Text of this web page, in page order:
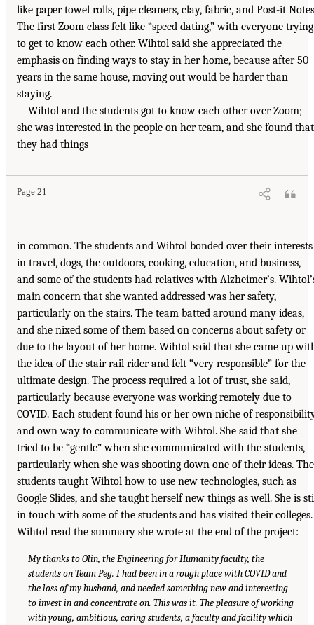
like paper towel rolls, pipe cleaners, clay, fabric, and Post-it
The first Zoom class felt like “speed dating,” with everyone trying
to get to know each other. Wihtol said she appreciated the
emphasis on finding ways to stay in her home, because after 50
years in the same house, moving out would be harder than
staying.
Wihtol and the students got to know each other over Zoom;
she was interested in the people on her team, and she found that
they had things
Page 21
in common. The students and Wihtol bonded over their interests
in travel, dogs, the outdoors, cooking, education, and business,
and some of the students had relatives with Alzheimer’s.
main concern that she wanted addressed was her safety,
particularly on the stairs. The team batted around many ideas,
and she nixed some of them based on concerns about safety or
due to the layout of her home. Wihtol said that she came up
the idea of the stair rail rider and felt “very responsible” for the
ultimate design. The process required a lot of trust, she said,
particularly because everyone was working remotely due to
COVID. Each student found his or her own niche of
and own way to communicate with Wihtol. She said that she
tried to be “gentle” when she communicated with the students,
particularly when she was shooting down one of their ideas. The
students taught Wihtol how to use new technologies, such as
Google Slides, and she taught herself new things as well. She is
in touch with some of the students and has visited their colleges.
Wihtol read the summary she wrote at the end of the project:
My thanks to Olin, the Engineering for Humanity faculty, the
students on Team Peg. I had been in a rough place with COVID and
the loss of my husband, and needed something new and interesting
to invest in and concentrate on. This was it. The pleasure of working
with young, ambitious, caring students, a faculty and facility which